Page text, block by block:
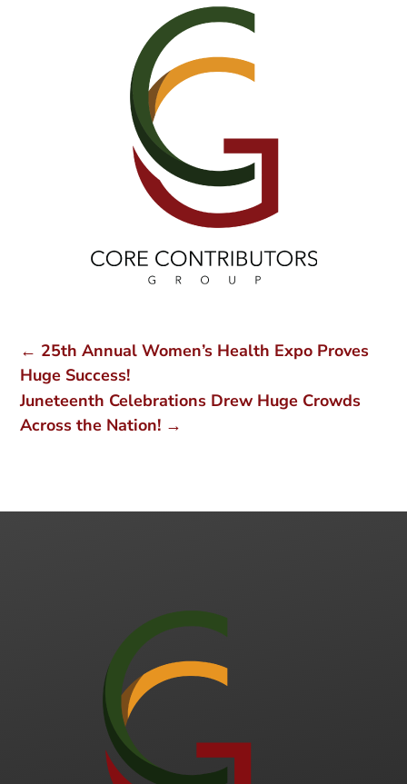
← 25th Annual Women’s Health Expo Proves
Huge Success!
Juneteenth Celebrations Drew Huge Crowds
Across the Nation! →